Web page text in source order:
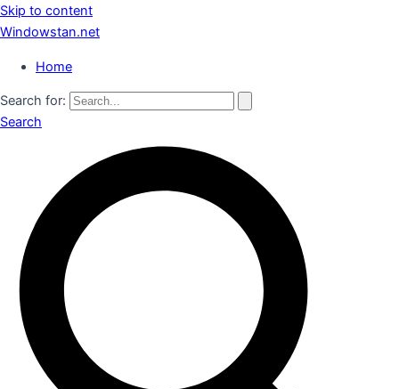
Skip to content
Windowstan.net
Home
Search for:
Search